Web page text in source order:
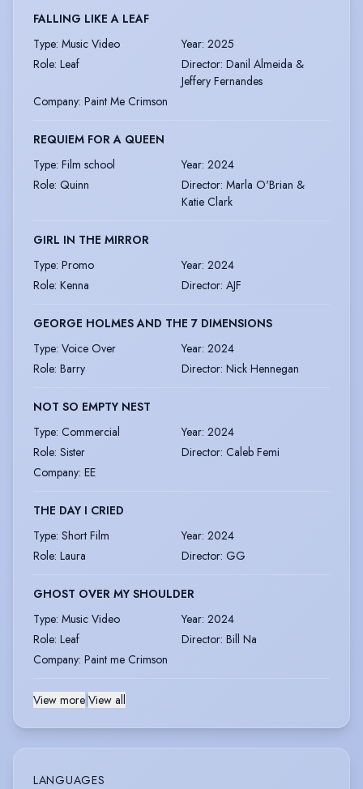
FALLING LIKE A LEAF
Type: Music Video Year: 2025
Role: Leaf Director: Danil Almeida &
Jeffery Fernandes
Company: Paint Me Crimson
REQUIEM FOR A QUEEN
Type: Film school Year: 2024
Role: Quinn Director: Marla O'Brian &
Katie Clark
GIRL IN THE MIRROR
Type: Promo Year: 2024
Role: Kenna Director: AJF
GEORGE HOLMES AND THE 7 DIMENSIONS
Type: Voice Over Year: 2024
Role: Barry Director: Nick Hennegan
NOT SO EMPTY NEST
Type: Commercial Year: 2024
Role: Sister Director: Caleb Femi
Company: EE
THE DAY I CRIED
Type: Short Film Year: 2024
Role: Laura Director: GG
GHOST OVER MY SHOULDER
Type: Music Video Year: 2024
Role: Leaf Director: Bill Na
Company: Paint me Crimson
View more|View all
LANGUAGES